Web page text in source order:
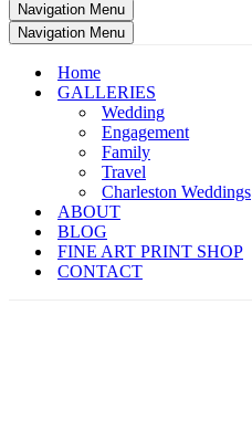
Navigation Menu
Navigation Menu
Home
GALLERIES
Wedding
Engagement
Family
Travel
Charleston Weddings
ABOUT
BLOG
FINE ART PRINT SHOP
CONTACT